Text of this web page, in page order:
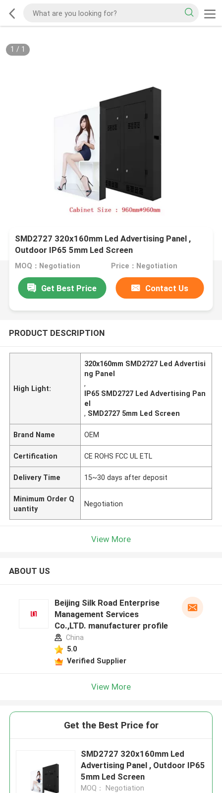
1 / 1
SMD2727 320x160mm Led Advertising Panel ,
Outdoor IP65 5mm Led Screen
MOQ：Negotiation Price：Negotiation
Get Best Price Contact Us
PRODUCT DESCRIPTION
High Light:
320x160mm SMD2727 Led Advertisi
ng Panel
,
IP65 SMD2727 Led Advertising Pan
el
, SMD2727 5mm Led Screen
Brand Name OEM
Certification CE ROHS FCC UL ETL
Delivery Time 15~30 days after deposit
Minimum Order Q
uantity
Negotiation
View More
ABOUT US
Beijing Silk Road Enterprise
Management Services
Co.,LTD. manufacturer profile
China
5.0
Verified Supplier
View More
Get the Best Price for
SMD2727 320x160mm Led
Advertising Panel , Outdoor IP65
5mm Led Screen
MOQ： Negotiation